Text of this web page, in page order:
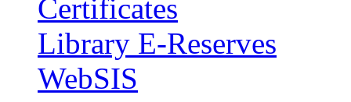
Certificates
Library E-Reserves
WebSIS